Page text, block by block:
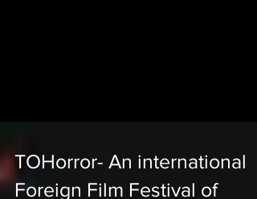
TOHorror- An international